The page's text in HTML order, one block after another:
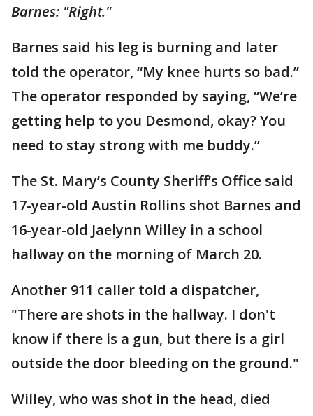
Barnes: "Right."
Barnes said his leg is burning and later
told the operator, “My knee hurts so bad.”
The operator responded by saying, “We’re
getting help to you Desmond, okay? You
need to stay strong with me buddy.”
The St. Mary’s County Sheriff’s Office said
17-year-old Austin Rollins shot Barnes and
16-year-old Jaelynn Willey in a school
hallway on the morning of March 20.
Another 911 caller told a dispatcher,
"There are shots in the hallway. I don't
know if there is a gun, but there is a girl
outside the door bleeding on the ground."
Willey, who was shot in the head, died